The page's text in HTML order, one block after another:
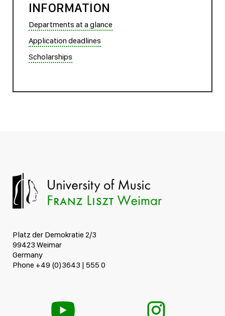
INFORMATION
Departments at a glance
Application deadlines
Scholarships
Platz der Demokratie 2/3
99423 Weimar
Germany
Phone +49 (0)3643 | 555 0